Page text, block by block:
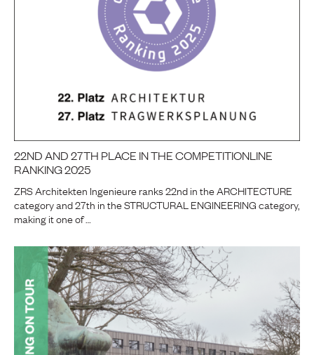
22ND AND 27TH PLACE IN THE COMPETITIONLINE
RANKING 2025
ZRS Architekten Ingenieure ranks 22nd in the ARCHITECTURE
category and 27th in the STRUCTURAL ENGINEERING category,
making it one of …